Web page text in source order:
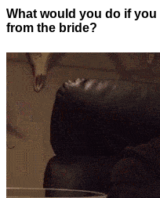
What would you do if
from the bride?